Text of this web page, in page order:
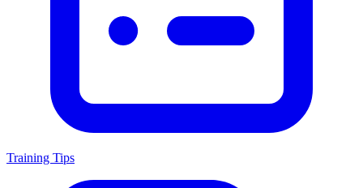
Training Tips